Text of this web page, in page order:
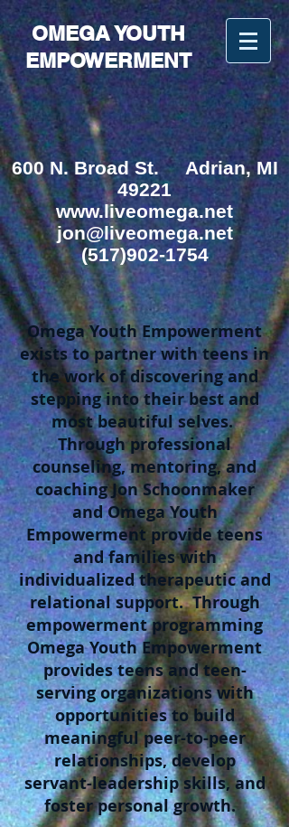
OMEGA YOUTH
EMPOWERMENT
600 N. Broad St. Adrian, MI
49221
www.liveomega.net
jon@liveomega.net
(517)902-1754
Omega Youth Empowerment
exists to partner with teens in
the work of discovering and
stepping into their best and
most beautiful selves.
Through professional
counseling, mentoring, and
coaching Jon Schoonmaker
and Omega Youth
Empowerment provide teens
and families with
individualized therapeutic and
relational support. Through
empowerment programming
Omega Youth Empowerment
provides teens and teen-
serving organizations with
opportunities to build
meaningful peer-to-peer
relationships, develop
servant-leadership skills, and
foster personal growth.